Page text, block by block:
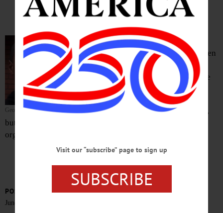
Rescheduled For Friday
George Floyd
RICHFIELD SPRINGS – The “Rally for
Justice” in memory of George Floyd has been
rescheduled for 4-6 p.m. Friday, June 19, in
Springs Park at the corner of Main and Lake
streets.
The rally had been scheduled for yesterday,
but was delayed, according to Claire Collins, one of the
organizers.
POSTED
June 15, 2020
Visit our “subscribe” page to sign up
SUBSCRIBE